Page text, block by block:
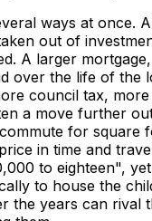
ways at once.
out of
A larger
over the life of the
council tax,
a move further
for square
in time and
to eighteen",
to house the
the years can rival